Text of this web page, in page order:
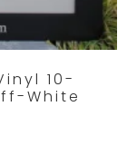
10-
White